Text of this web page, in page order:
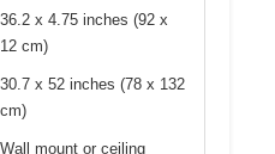
36.2 x 4.75 inches (92 x
12 cm)
30.7 x 52 inches (78 x 132
cm)
Wall mount or ceiling